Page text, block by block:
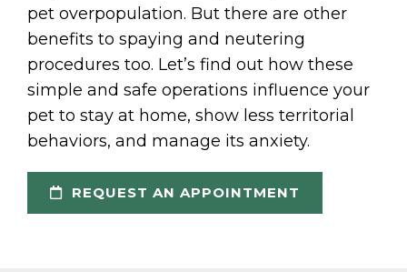
pet overpopulation. But there are other
benefits to spaying and neutering
procedures too. Let’s find out how these
simple and safe operations influence your
pet to stay at home, show less territorial
behaviors, and manage its anxiety.
REQUEST AN APPOINTMENT